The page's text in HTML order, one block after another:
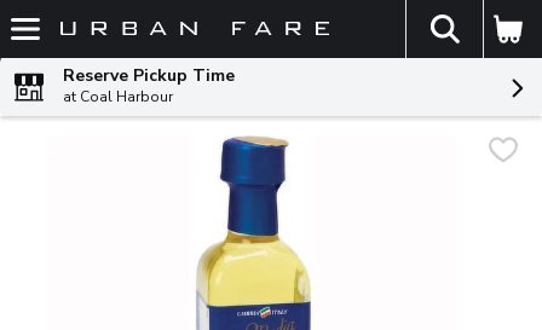
Skip header to page content
The
Reserve Pickup Time
at Coal Harbour